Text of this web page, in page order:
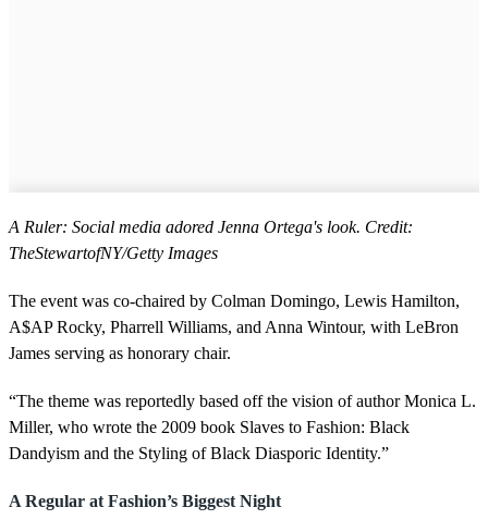
A Ruler: Social media adored Jenna Ortega's look. Credit:
TheStewartofNY/Getty Images
The event was co-chaired by Colman Domingo, Lewis Hamilton,
A$AP Rocky, Pharrell Williams, and Anna Wintour, with LeBron
James serving as honorary chair.
“The theme was reportedly based off the vision of author Monica L.
Miller, who wrote the 2009 book Slaves to Fashion: Black
Dandyism and the Styling of Black Diasporic Identity.”
A Regular at Fashion’s Biggest Night